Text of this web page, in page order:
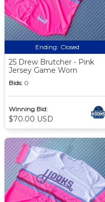
Ending: Closed
25 Drew Brutcher - Pink
Jersey Game Worn
Bids: 0
Winning Bid:
$70.00 USD